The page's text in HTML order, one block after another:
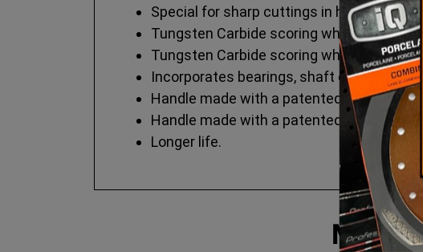
Special for sharp cuttings in hard ceramics.
Tungsten Carbide scoring wheel of high
Tungsten Carbide scoring wheel with a
Incorporates bearings, shaft eliminating
Handle made with a patented geometry
Handle made with a patented geometry
Longer life.